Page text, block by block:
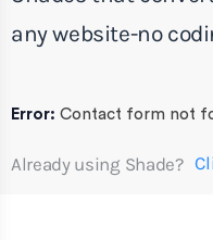
any website-no
Error: Contact form not
Already using Shade?